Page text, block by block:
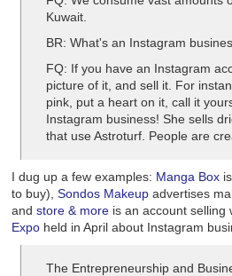
Kuwait.
BR: What's an Instagram
FQ: If you have an Instagram
picture of it, and sell it. For
pink, put a heart on it, call it
Instagram business! She sells
that use Astroturf. People are
I dug up a few examples: Manga Box
to buy), Sondos Makeup advertises
and store & more is an account selling
Expo held in April about Instagram
The Entrepreneurship and